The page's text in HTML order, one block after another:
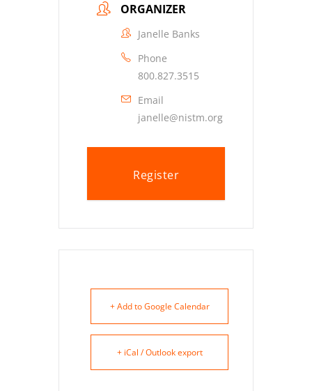
ORGANIZER
Janelle Banks
Phone
800.827.3515
Email
janelle@nistm.org
Register
+ Add to Google Calendar
+ iCal / Outlook export